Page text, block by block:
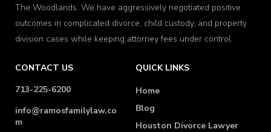
The Woodlands. We have aggressively negotiated positive
outcomes in complicated divorce, child custody, and property
division cases while keeping attorney fees under control.
CONTACT US
713-225-6200
info@ramosfamilylaw.co
m
QUICK LINKS
Home
Blog
Houston Divorce Lawyer